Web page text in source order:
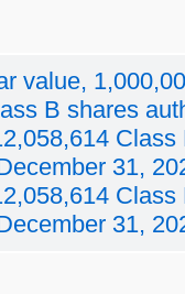
value,
B shares
Class
31,
Class
31,